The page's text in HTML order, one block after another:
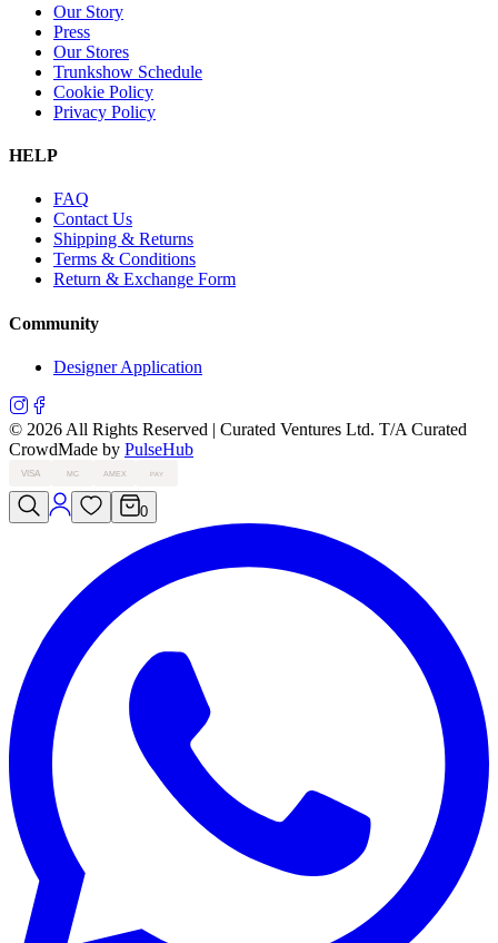
Our Story
Press
Our Stores
Trunkshow Schedule
Cookie Policy
Privacy Policy
HELP
FAQ
Contact Us
Shipping & Returns
Terms & Conditions
Return & Exchange Form
Community
Designer Application
© 2026 All Rights Reserved | Curated Ventures Ltd. T/A Curated
CrowdMade by PulseHub
VISA MC AMEX PAY
0